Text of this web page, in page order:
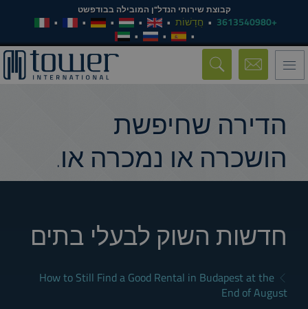
קבוצת שירותי הנדל"ן המובילה בבודפשט
+3613540980 חֲדָשׁוֹת
Toggle
navigation
הדירה שחיפשת
הושכרה או נמכרה או.
חדשות השוק לבעלי בתים
How to Still Find a Good Rental in Budapest at the
End of August